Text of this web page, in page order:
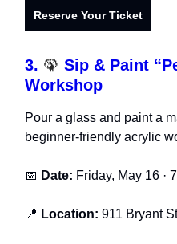
Reserve Your Ticket
3. 🦚 Sip & Paint
Workshop
Pour a glass and paint a
beginner-friendly acrylic
📅 Date: Friday, May 16 ·
📍 Location: 911 Bryant